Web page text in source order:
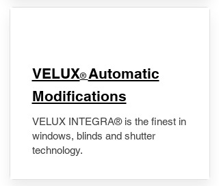
VELUX® Automatic
Modifications
VELUX INTEGRA® is the finest in
windows, blinds and shutter
technology.